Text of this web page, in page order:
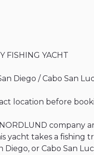
FISHING YACHT
Diego ​/​ Cabo San
location before
NORDLUND company
yacht takes a fishing
Diego​,​ or Cabo San